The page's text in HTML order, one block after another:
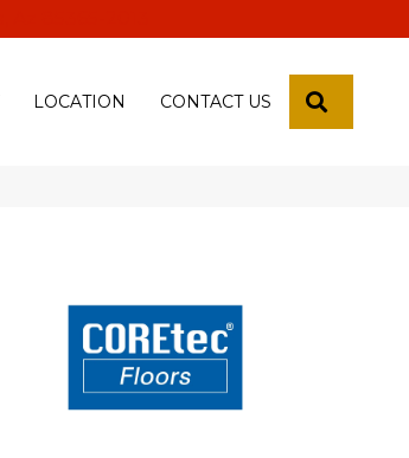
LOCATION CONTACT US